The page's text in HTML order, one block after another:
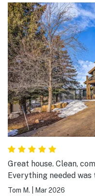
was super nice and luxe. Park City is a short drive
dinners out. Great stay.
Great house. Clean,
Everything needed was
Tom M. Mar 2026